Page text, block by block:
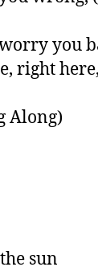
you
right
Along)
sun